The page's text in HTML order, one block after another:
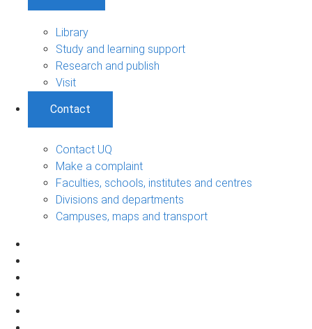
Library
Study and learning support
Research and publish
Visit
Contact
Contact UQ
Make a complaint
Faculties, schools, institutes and centres
Divisions and departments
Campuses, maps and transport